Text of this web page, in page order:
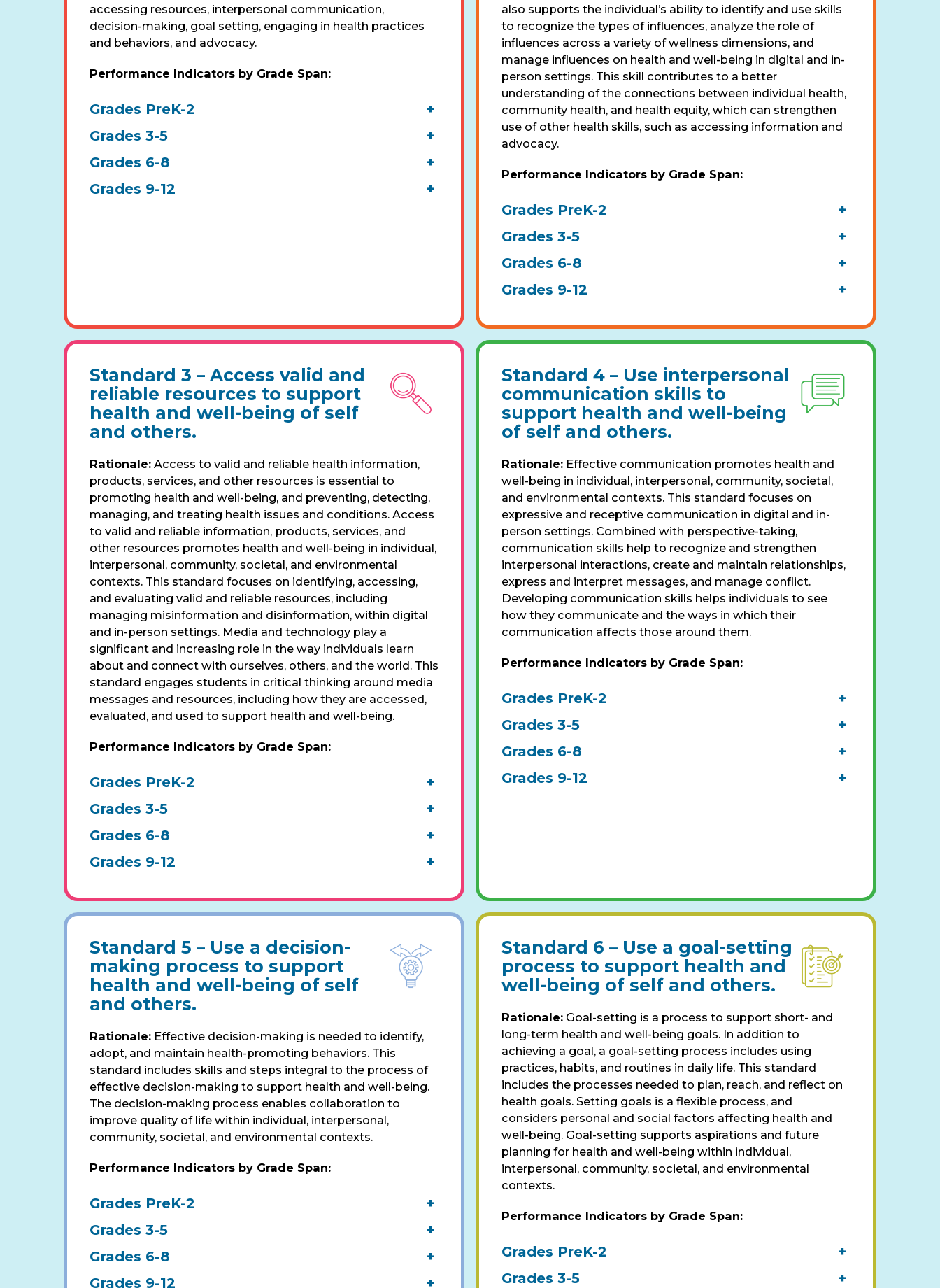
accessing resources, interpersonal communication,
decision-making, goal setting, engaging in health practices
and behaviors, and advocacy.
Performance Indicators by Grade Span:
Grades PreK-2
+
Grades 3-5
+
Grades 6-8
+
Grades 9-12
+
also supports the individual’s ability to identify and use skills
to recognize the types of influences, analyze the role of
influences across a variety of wellness dimensions, and
manage influences on health and well-being in digital and in-
person settings. This skill contributes to a better
understanding of the connections between individual health,
community health, and health equity, which can strengthen
use of other health skills, such as accessing information and
advocacy.
Performance Indicators by Grade Span:
Grades PreK-2
+
Grades 3-5
+
Grades 6-8
+
Grades 9-12
+
Standard 3 – Access valid and
reliable resources to support
health and well-being of self
and others.
Rationale:Access to valid and reliable health information,
products, services, and other resources is essential to
promoting health and well-being, and preventing, detecting,
managing, and treating health issues and conditions. Access
to valid and reliable information, products, services, and
other resources promotes health and well-being in individual,
interpersonal, community, societal, and environmental
contexts. This standard focuses on identifying, accessing,
and evaluating valid and reliable resources, including
managing misinformation and disinformation, within digital
and in-person settings. Media and technology play a
significant and increasing role in the way individuals learn
about and connect with ourselves, others, and the world. This
standard engages students in critical thinking around media
messages and resources, including how they are accessed,
evaluated, and used to support health and well-being.
Performance Indicators by Grade Span:
Grades PreK-2
+
Grades 3-5
+
Grades 6-8
+
Grades 9-12
+
Standard 4 – Use interpersonal
communication skills to
support health and well-being
of self and others.
Rationale: Effective communication promotes health and
well-being in individual, interpersonal, community, societal,
and environmental contexts. This standard focuses on
expressive and receptive communication in digital and in-
person settings. Combined with perspective-taking,
communication skills help to recognize and strengthen
interpersonal interactions, create and maintain relationships,
express and interpret messages, and manage conflict.
Developing communication skills helps individuals to see
how they communicate and the ways in which their
communication affects those around them.
Performance Indicators by Grade Span:
Grades PreK-2
+
Grades 3-5
+
Grades 6-8
+
Grades 9-12
+
Standard 5 – Use a decision-
making process to support
health and well-being of self
and others.
Rationale:Effective decision-making is needed to identify,
adopt, and maintain health-promoting behaviors. This
standard includes skills and steps integral to the process of
effective decision-making to support health and well-being.
The decision-making process enables collaboration to
improve quality of life within individual, interpersonal,
community, societal, and environmental contexts.
Performance Indicators by Grade Span:
Grades PreK-2
+
Grades 3-5
+
Grades 6-8
+
Grades 9-12
+
Standard 6 – Use a goal-setting
process to support health and
well-being of self and others.
Rationale: Goal-setting is a process to support short- and
long-term health and well-being goals. In addition to
achieving a goal, a goal-setting process includes using
practices, habits, and routines in daily life. This standard
includes the processes needed to plan, reach, and reflect on
health goals. Setting goals is a flexible process, and
considers personal and social factors affecting health and
well-being. Goal-setting supports aspirations and future
planning for health and well-being within individual,
interpersonal, community, societal, and environmental
contexts.
Performance Indicators by Grade Span:
Grades PreK-2
+
Grades 3-5
+